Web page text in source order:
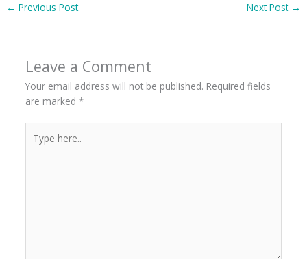
← Previous Post Next Post →
Leave a Comment
Your email address will not be published. Required fields
are marked *
here..